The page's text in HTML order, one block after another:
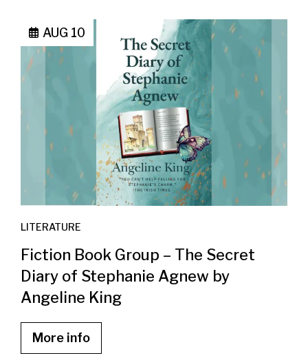
AUG 10
LITERATURE
Fiction Book Group – The Secret
Diary of Stephanie Agnew by
Angeline King
More info